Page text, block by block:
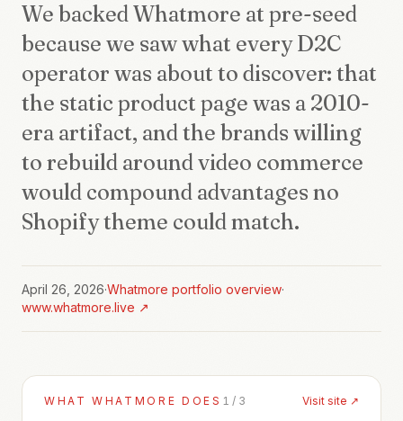
We backed Whatmore at pre-seed
because we saw what every D2C
operator was about to discover: that
the static product page was a 2010-
era artifact, and the brands willing
to rebuild around video commerce
would compound advantages no
Shopify theme could match.
April 26, 2026·Whatmore portfolio overview·
www.whatmore.live ↗
WHATWHATMORE DOES 1 / 3 Visit site ↗